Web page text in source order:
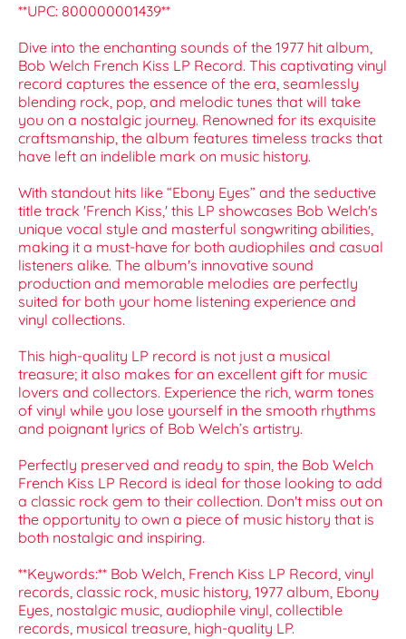
**UPC: 800000001439**
Dive into the enchanting sounds of the 1977 hit album,
Bob Welch French Kiss LP Record. This captivating vinyl
record captures the essence of the era, seamlessly
blending rock, pop, and melodic tunes that will take
you on a nostalgic journey. Renowned for its exquisite
craftsmanship, the album features timeless tracks that
have left an indelible mark on music history.
With standout hits like “Ebony Eyes” and the seductive
title track 'French Kiss,' this LP showcases Bob Welch's
unique vocal style and masterful songwriting abilities,
making it a must-have for both audiophiles and casual
listeners alike. The album's innovative sound
production and memorable melodies are perfectly
suited for both your home listening experience and
vinyl collections.
This high-quality LP record is not just a musical
treasure; it also makes for an excellent gift for music
lovers and collectors. Experience the rich, warm tones
of vinyl while you lose yourself in the smooth rhythms
and poignant lyrics of Bob Welch’s artistry.
Perfectly preserved and ready to spin, the Bob Welch
French Kiss LP Record is ideal for those looking to add
a classic rock gem to their collection. Don't miss out on
the opportunity to own a piece of music history that is
both nostalgic and inspiring.
**Keywords:** Bob Welch, French Kiss LP Record, vinyl
records, classic rock, music history, 1977 album, Ebony
Eyes, nostalgic music, audiophile vinyl, collectible
records, musical treasure, high-quality LP.